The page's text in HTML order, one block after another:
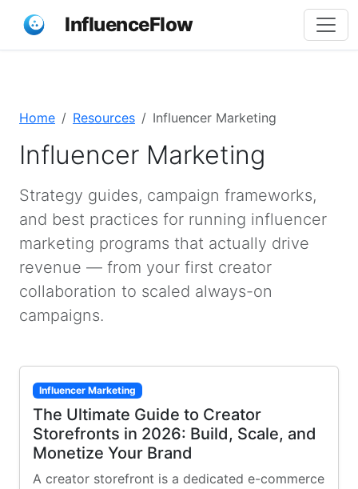
InfluenceFlow
Home Resources Influencer Marketing
Influencer Marketing
Strategy guides, campaign frameworks,
and best practices for running influencer
marketing programs that actually drive
revenue — from your first creator
collaboration to scaled always-on
campaigns.
Influencer Marketing
The Ultimate Guide to Creator
Storefronts in 2026: Build, Scale, and
Monetize Your Brand
A creator storefront is a dedicated e-commerce